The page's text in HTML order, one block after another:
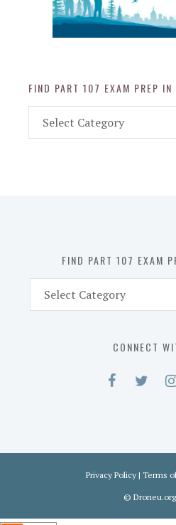
FIND PART 107 EXAM PREP IN
Part
FIND PART 107 EXAM
Part
CONNECT
Privacy Policy | Terms
© Droneu.org